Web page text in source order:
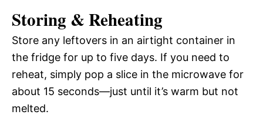
Storing & Reheating
Store any leftovers in an airtight container in
the fridge for up to five days. If you need to
reheat, simply pop a slice in the microwave for
about 15 seconds—just until it’s warm but not
melted.